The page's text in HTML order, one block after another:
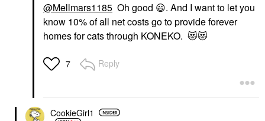
@Mellmars1185 Oh good 😃. And I want to let you
know 10% of all net costs go to provide forever
homes for cats through KONEKO. 😻😻
7 Reply
CookieGirl1